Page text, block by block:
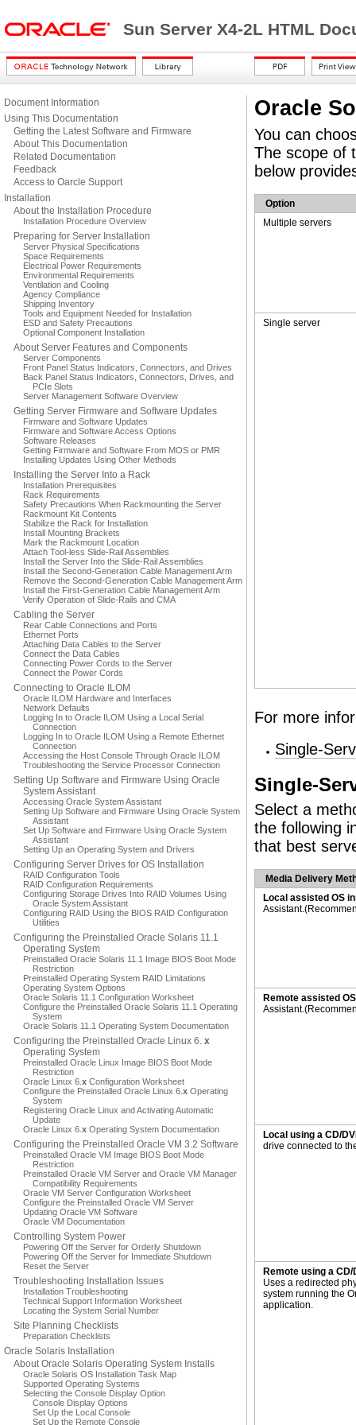
Sun Server X4-2L HTML
Document Information
Using This Documentation
Getting the Latest Software and Firmware
About This Documentation
Related Documentation
Feedback
Access to Oarcle Support
Installation
About the Installation Procedure
Installation Procedure Overview
Preparing for Server Installation
Server Physical Specifications
Space Requirements
Electrical Power Requirements
Environmental Requirements
Ventilation and Cooling
Agency Compliance
Shipping Inventory
Tools and Equipment Needed for Installation
ESD and Safety Precautions
Optional Component Installation
About Server Features and Components
Server Components
Front Panel Status Indicators, Connectors, and Drives
Back Panel Status Indicators, Connectors, Drives, and
PCIe Slots
Server Management Software Overview
Getting Server Firmware and Software Updates
Firmware and Software Updates
Firmware and Software Access Options
Software Releases
Getting Firmware and Software From MOS or PMR
Installing Updates Using Other Methods
Installing the Server Into a Rack
Installation Prerequisites
Rack Requirements
Safety Precautions When Rackmounting the Server
Rackmount Kit Contents
Stabilize the Rack for Installation
Install Mounting Brackets
Mark the Rackmount Location
Attach Tool-less Slide-Rail Assemblies
Install the Server Into the Slide-Rail Assemblies
Install the Second-Generation Cable Management Arm
Remove the Second-Generation Cable Management Arm
Install the First-Generation Cable Management Arm
Verify Operation of Slide-Rails and CMA
Cabling the Server
Rear Cable Connections and Ports
Ethernet Ports
Attaching Data Cables to the Server
Connect the Data Cables
Connecting Power Cords to the Server
Connect the Power Cords
Connecting to Oracle ILOM
Oracle ILOM Hardware and Interfaces
Network Defaults
Logging In to Oracle ILOM Using a Local Serial
Connection
Logging In to Oracle ILOM Using a Remote Ethernet
Connection
Accessing the Host Console Through Oracle ILOM
Troubleshooting the Service Processor Connection
Setting Up Software and Firmware Using Oracle
System Assistant
Accessing Oracle System Assistant
Setting Up Software and Firmware Using Oracle System
Assistant
Set Up Software and Firmware Using Oracle System
Assistant
Setting Up an Operating System and Drivers
Configuring Server Drives for OS Installation
RAID Configuration Tools
RAID Configuration Requirements
Configuring Storage Drives Into RAID Volumes Using
Oracle System Assistant
Configuring RAID Using the BIOS RAID Configuration
Utilities
Configuring the Preinstalled Oracle Solaris 11.1
Operating System
Preinstalled Oracle Solaris 11.1 Image BIOS Boot Mode
Restriction
Preinstalled Operating System RAID Limitations
Operating System Options
Oracle Solaris 11.1 Configuration Worksheet
Configure the Preinstalled Oracle Solaris 11.1 Operating
System
Oracle Solaris 11.1 Operating System Documentation
Configuring the Preinstalled Oracle Linux 6. x
Operating System
Preinstalled Oracle Linux Image BIOS Boot Mode
Restriction
Oracle Linux 6. x Configuration Worksheet
Configure the Preinstalled Oracle Linux 6. x Operating
System
Registering Oracle Linux and Activating Automatic
Update
Oracle Linux 6. x Operating System Documentation
Configuring the Preinstalled Oracle VM 3.2 Software
Preinstalled Oracle VM Image BIOS Boot Mode
Restriction
Preinstalled Oracle VM Server and Oracle VM Manager
Compatibility Requirements
Oracle VM Server Configuration Worksheet
Configure the Preinstalled Oracle VM Server
Updating Oracle VM Software
Oracle VM Documentation
Controlling System Power
Powering Off the Server for Orderly Shutdown
Powering Off the Server for Immediate Shutdown
Reset the Server
Troubleshooting Installation Issues
Installation Troubleshooting
Technical Support Information Worksheet
Locating the System Serial Number
Site Planning Checklists
Preparation Checklists
Oracle Solaris Installation
About Oracle Solaris Operating System Installs
Oracle Solaris OS Installation Task Map
Supported Operating Systems
Selecting the Console Display Option
Console Display Options
Set Up the Local Console
Set Up the Remote Console
Oracle
You can
The scope of
below
Option
Multiple servers
Single server
For more
Single-
Single-
Select a
the following
that best
Media Delivery
Local assisted OS
Remote assisted
Local using a CD/
drive connected to
Remote using a
Uses a redirected
system running the
application.